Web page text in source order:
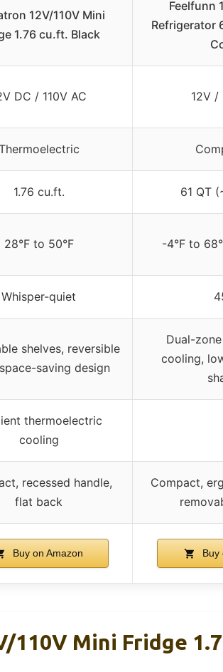
12V/110V Mini
1.76 cu.ft. Black
Feelfunn
Refrigerator
DC / 110V AC 12V /
1.76 cu.ft. 61 QT
28°F to 50°F -4°F to
Whisper-quiet
shelves, reversible
saving design
Dual-
cooling,
thermoelectric
cooling
recessed handle,
flat back
Compact,
Buy on Amazon Buy
110V Mini Fridge